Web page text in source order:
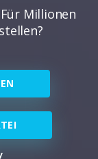
Millionen